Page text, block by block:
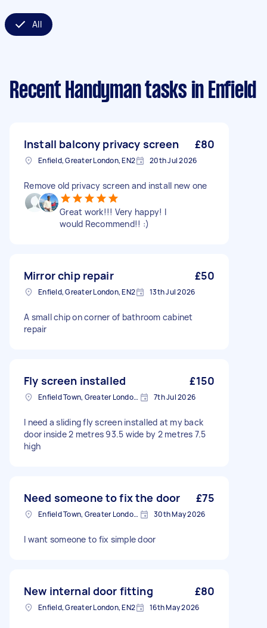
All
Recent Handyman tasks in Enfield
Install balcony privacy screen £80
Enfield, Greater London, EN2 20th Jul 2026
Remove old privacy screen and install new one
Great work!!! Very happy! I
would Recommend!! :)
Mirror chip repair £50
Enfield, Greater London, EN2 13th Jul 2026
A small chip on corner of bathroom cabinet
repair
Fly screen installed £150
Enfield Town, Greater London, EN1 7th Jul 2026
I need a sliding fly screen installed at my back
door inside 2 metres 93.5 wide by 2 metres 7.5
high
Need someone to fix the door £75
Enfield Town, Greater London, EN1 30th May 2026
I want someone to fix simple door
New internal door fitting £80
Enfield, Greater London, EN2 16th May 2026